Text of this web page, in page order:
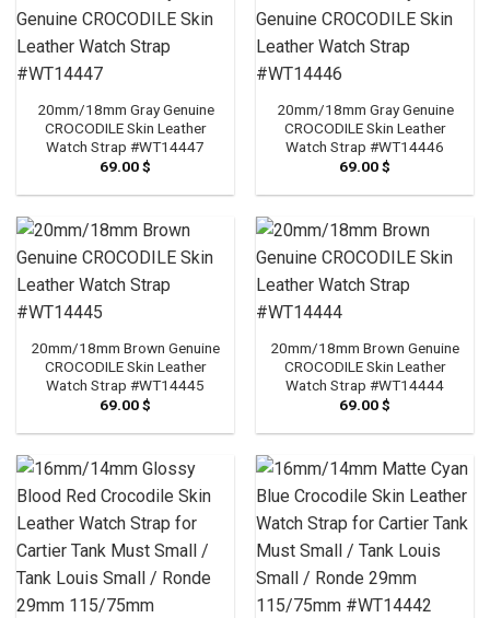
20mm/18mm Gray Genuine
CROCODILE Skin Leather
Watch Strap #WT14447
69.00$
20mm/18mm Gray Genuine
CROCODILE Skin Leather
Watch Strap #WT14446
69.00$
20mm/18mm Brown Genuine
CROCODILE Skin Leather
Watch Strap #WT14445
69.00$
20mm/18mm Brown Genuine
CROCODILE Skin Leather
Watch Strap #WT14444
69.00$